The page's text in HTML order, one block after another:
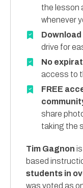
the lesson
whenever
Download
drive for
No
access to
FREE
share
taking the
Tim Gagnon
based
students in
was voted as